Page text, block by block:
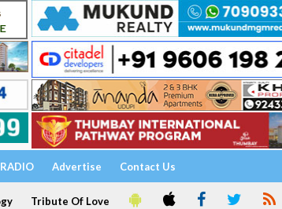
RADIO Advertise Contact Us
Tribute Of Love